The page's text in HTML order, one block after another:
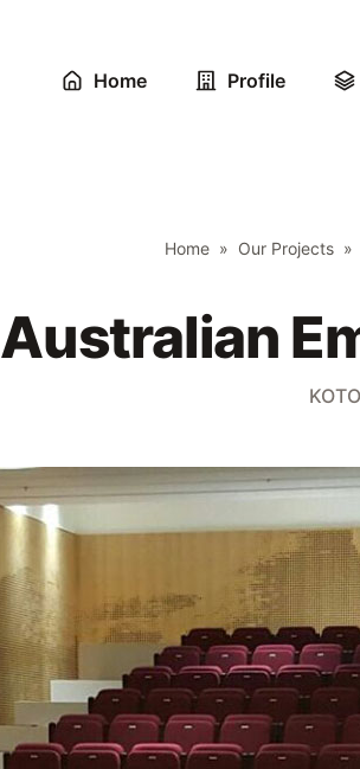
Home Profile
Home » Our Projects »
Australian